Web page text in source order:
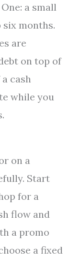
a small
months.
are
on top of
cash
while you
on a
Start
for a
flow and
a promo
a fixed